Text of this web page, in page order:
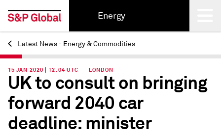
Energy
Back
Latest News - Energy & Commodities
15 JAN 2020 | 12:04 UTC — LONDON
UK to consult on bringing
forward 2040 car
deadline: minister